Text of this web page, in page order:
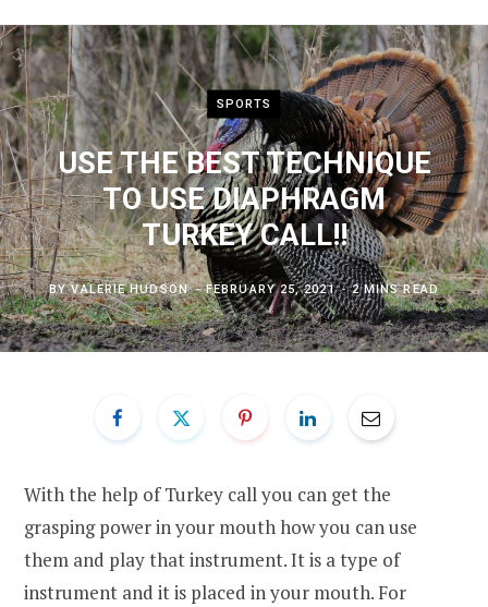
SPORTS
USE THE BEST TECHNIQUE
TO USE DIAPHRAGM
TURKEY CALL!!
BYVALERIE HUDSON FEBRUARY 25, 2021 2 MINS READ
With the help of Turkey call you can get the
grasping power in your mouth how you can use
them and play that instrument. It is a type of
instrument and it is placed in your mouth. For